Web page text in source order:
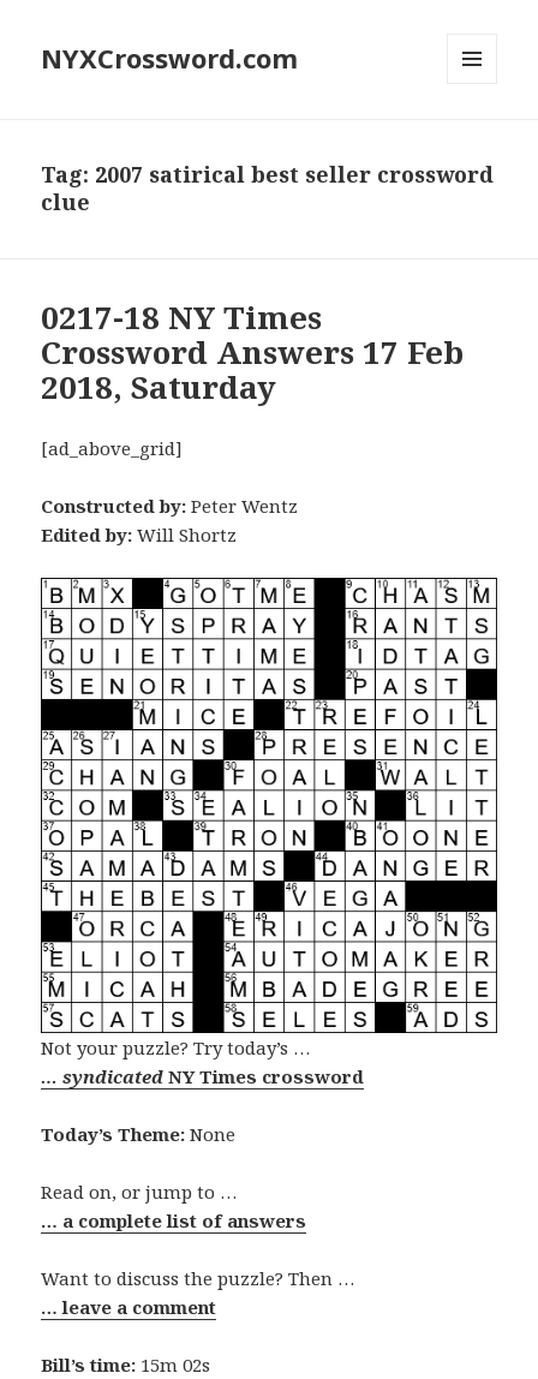
NYXCrossword.com
Tag: 2007 satirical best seller crossword
clue
0217-18 NY Times
Crossword Answers 17 Feb
2018, Saturday
[ad_above_grid]
Constructed by: Peter Wentz
Edited by: Will Shortz
Not your puzzle? Try today’s …
… syndicatedNY Times crossword
Today’s Theme: None
Read on, or jump to …
… a complete list of answers
Want to discuss the puzzle? Then …
… leave a comment
Bill’s time: 15m 02s